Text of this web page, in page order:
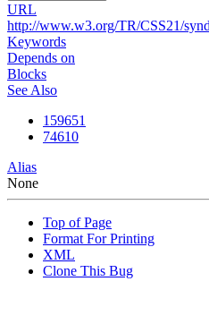
URL
http://www.w3.org/TR/CSS21/
Keywords
Depends on
Blocks
See Also
159651
74610
Alias
None
Top of Page
Format For Printing
XML
Clone This Bug